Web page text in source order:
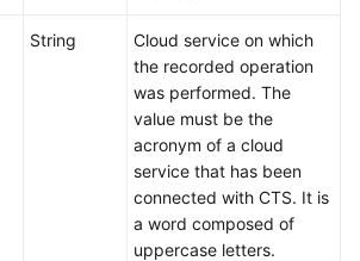
String
Cloud service on which
the recorded operation
was performed. The
value must be the
acronym of a cloud
service that has been
connected with CTS. It is
a word composed of
uppercase letters.